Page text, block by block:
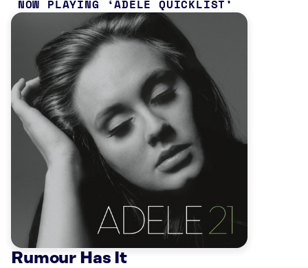
NOW PLAYING ADELE QUICKLIST
Rumour Has It